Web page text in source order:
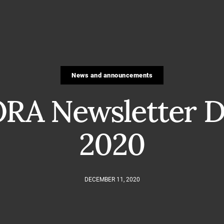
News and announcements
Newsletter
2020
DECEMBER 11, 2020